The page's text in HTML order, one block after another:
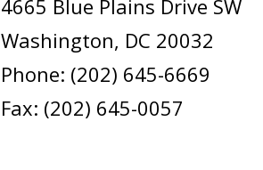
4665 Blue Plains Drive SW
Washington, DC 20032
Phone: (202) 645-6669
Fax: (202) 645-0057